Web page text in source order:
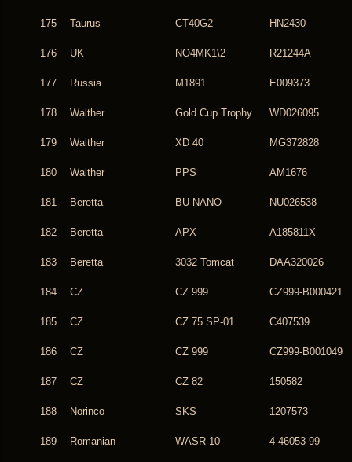
175 Taurus CT40G2 HN2430
176 UK NO4MK1\2 R21244A
177 Russia M1891 E009373
178 Walther Gold Cup Trophy WD026095
179 Walther XD 40 MG372828
180 Walther PPS AM1676
181 Beretta BU NANO NU026538
182 Beretta APX A185811X
183 Beretta 3032 Tomcat DAA320026
184 CZ CZ 999 CZ999-B000421
185 CZ CZ 75 SP-01 C407539
186 CZ CZ 999 CZ999-B001049
187 CZ CZ 82 150582
188 Norinco SKS 1207573
189 Romanian WASR-10 4-46053-99